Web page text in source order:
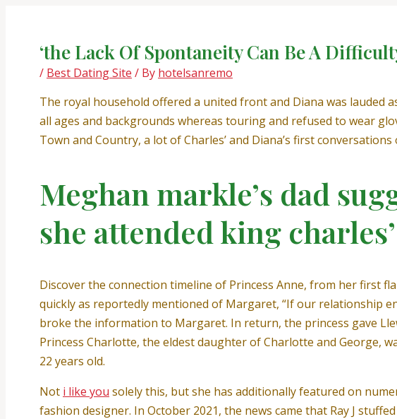
content‘the Lack Of Spontaneity Can Be A
/ Best Dating Site / By hotelsanremo
The royal household offered a united front and Diana was lauded
all ages and backgrounds whereas touring and refused to wear
Town and Country, a lot of Charles’ and Diana’s first
Meghan markle’s dad
she attended king
Discover the connection timeline of Princess Anne, from her first
quickly as reportedly mentioned of Margaret, “If our relationship
broke the information to Margaret. In return, the princess gave
Princess Charlotte, the eldest daughter of Charlotte and George,
22 years old.
Not i like you solely this, but she has additionally featured on
fashion designer. In October 2021, the news came that Ray J